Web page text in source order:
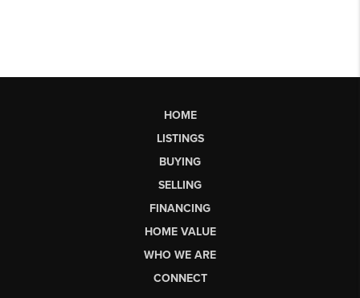
HOME
LISTINGS
BUYING
SELLING
FINANCING
HOME VALUE
WHO WE ARE
CONNECT